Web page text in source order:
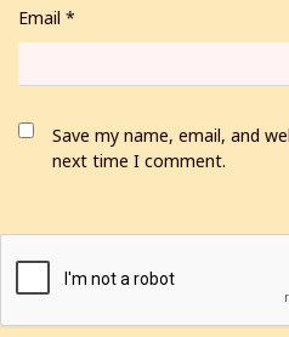
Email *
Save my name, email, and
next time I comment.